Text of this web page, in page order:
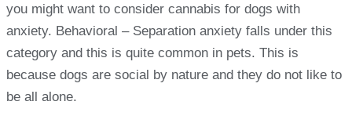
you might want to consider cannabis for dogs with
anxiety. Behavioral – Separation anxiety falls under this
category and this is quite common in pets. This is
because dogs are social by nature and they do not like to
be all alone.